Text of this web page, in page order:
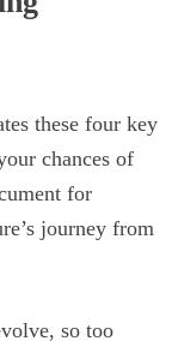
these four key
chances of
for
journey from
so too